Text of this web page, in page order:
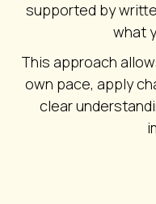
supported by
what
This approach
own pace, apply
clear